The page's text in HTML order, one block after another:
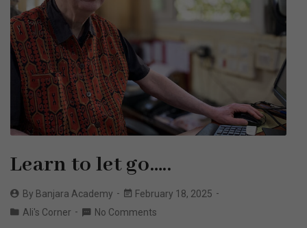
Learn to let go…..
By Banjara Academy
February 18, 2025
Ali's Corner
No Comments